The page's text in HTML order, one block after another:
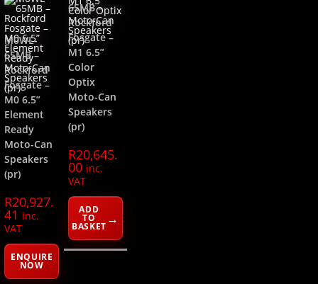
M0WL-
65MB –
Rockford
Fosgate –
M0 6.5”
Element
Ready
Moto-Can
Speakers
(pr)
R20,927.
41 inc.
VAT
ENQUIRE
NOW
65MB –
Rockford
Fosgate –
M1 6.5”
Color
Optix
Moto-Can
Speakers
(pr)
R20,645.
00 inc.
VAT
ADD
TO
BASKET